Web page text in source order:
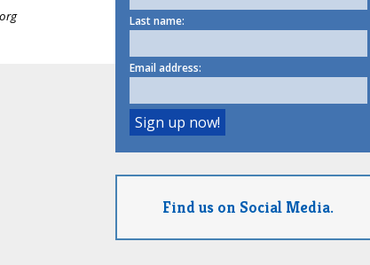
Last name:
Email address:
Find us on Social Media.